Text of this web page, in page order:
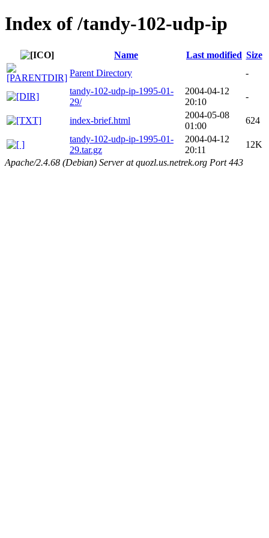
Index of /tandy-102-udp-ip
Name Last modified Size
Parent Directory
-
tandy-102-udp-ip-1995-01-
29/
2004-04-12
20:10
-
index-brief.html
2004-05-08
01:00
624
tandy-102-udp-ip-1995-01-
29.tar.gz
2004-04-12
20:11
12K
Apache/2.4.68 (Debian) Server at quozl.us.netrek.org Port 443